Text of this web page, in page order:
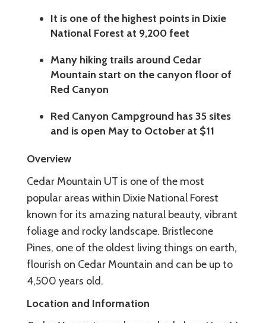
It is one of the highest points in Dixie
National Forest at 9,200 feet
Many hiking trails around Cedar
Mountain start on the canyon floor of
Red Canyon
Red Canyon Campground has 35 sites
and is open May to October at $11
Overview
Cedar Mountain UT is one of the most
popular areas within Dixie National Forest
known for its amazing natural beauty, vibrant
foliage and rocky landscape. Bristlecone
Pines, one of the oldest living things on earth,
flourish on Cedar Mountain and can be up to
4,500 years old.
Location and Information